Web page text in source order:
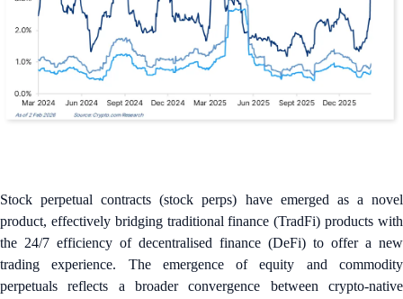
Stock perpetual contracts (stock perps) have emerged as a novel
product, effectively bridging traditional finance (TradFi) products with
the 24/7 efficiency of decentralised finance (DeFi) to offer a new
trading experience. The emergence of equity and commodity
perpetuals reflects a broader convergence between crypto-native